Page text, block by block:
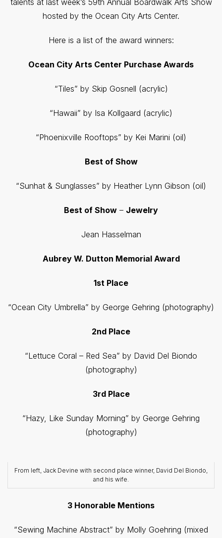
talents at last week’s 59th Annual Boardwalk Arts Show
hosted by the Ocean City Arts Center.
Here is a list of the award winners:
Ocean City Arts Center Purchase Awards
“Tiles” by Skip Gosnell (acrylic)
“Hawaii” by Isa Kollgaard (acrylic)
“Phoenixville Rooftops” by Kei Marini (oil)
Best of Show
“Sunhat & Sunglasses” by Heather Lynn Gibson (oil)
Best of Show – Jewelry
Jean Hasselman
Aubrey W. Dutton Memorial Award
1st Place
“Ocean City Umbrella” by George Gehring (photography)
2nd Place
“Lettuce Coral – Red Sea” by David Del Biondo
(photography)
3rd Place
“Hazy, Like Sunday Morning” by George Gehring
(photography)
From left, Jack Devine with second place winner, David Del Biondo,
and his wife.
3 Honorable Mentions
“Sewing Machine Abstract” by Molly Goehring (mixed